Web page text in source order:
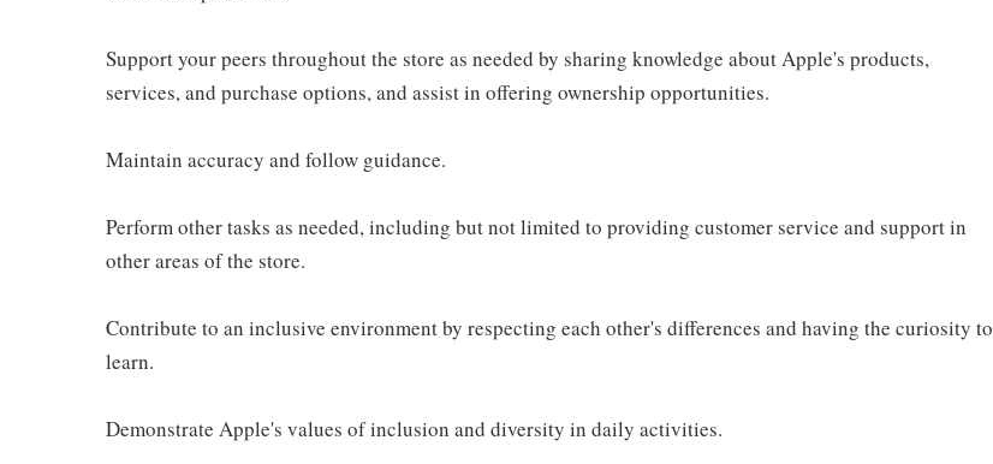
Support your peers throughout the store as needed by sharing knowledge about Apple's products,
services, and purchase options, and assist in offering ownership opportunities.
Maintain accuracy and follow guidance.
Perform other tasks as needed, including but not limited to providing customer service and support in
other areas of the store.
Contribute to an inclusive environment by respecting each other's differences and having the curiosity to
learn.
Demonstrate Apple's values of inclusion and diversity in daily activities.